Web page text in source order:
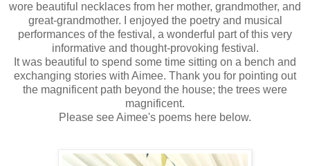
wore beautiful necklaces from her mother, grandmother, and
great-grandmother. I enjoyed the poetry and musical
performances of the festival, a wonderful part of this very
informative and thought-provoking festival.
It was beautiful to spend some time sitting on a bench and
exchanging stories with Aimee. Thank you for pointing out
the magnificent path beyond the house; the trees were
magnificent.
Please see Aimee's poems here below.